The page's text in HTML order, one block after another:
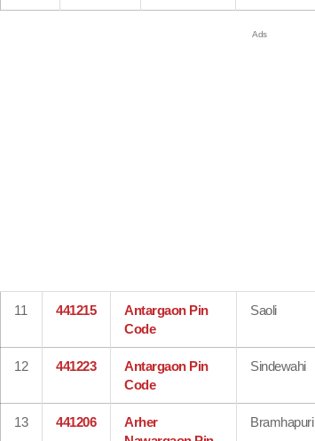
11 441215
Antargaon Pin
Code
Saoli
12 441223
Antargaon Pin
Code
Sindewahi
13 441206
Arher
Bramhapuri